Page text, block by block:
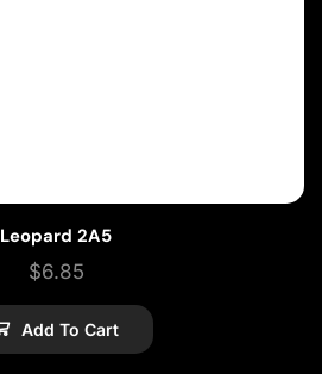
Leopard 2A5
$6.85
Add To Cart